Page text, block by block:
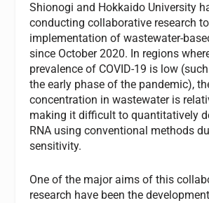
Shionogi and Hokkaido University
conducting collaborative research
implementation of wastewater-
since October 2020. In regions
prevalence of COVID-19 is low
the early phase of the pandemic),
concentration in wastewater is
making it difficult to quantitatively
RNA using conventional methods
sensitivity.
One of the major aims of this
research have been the